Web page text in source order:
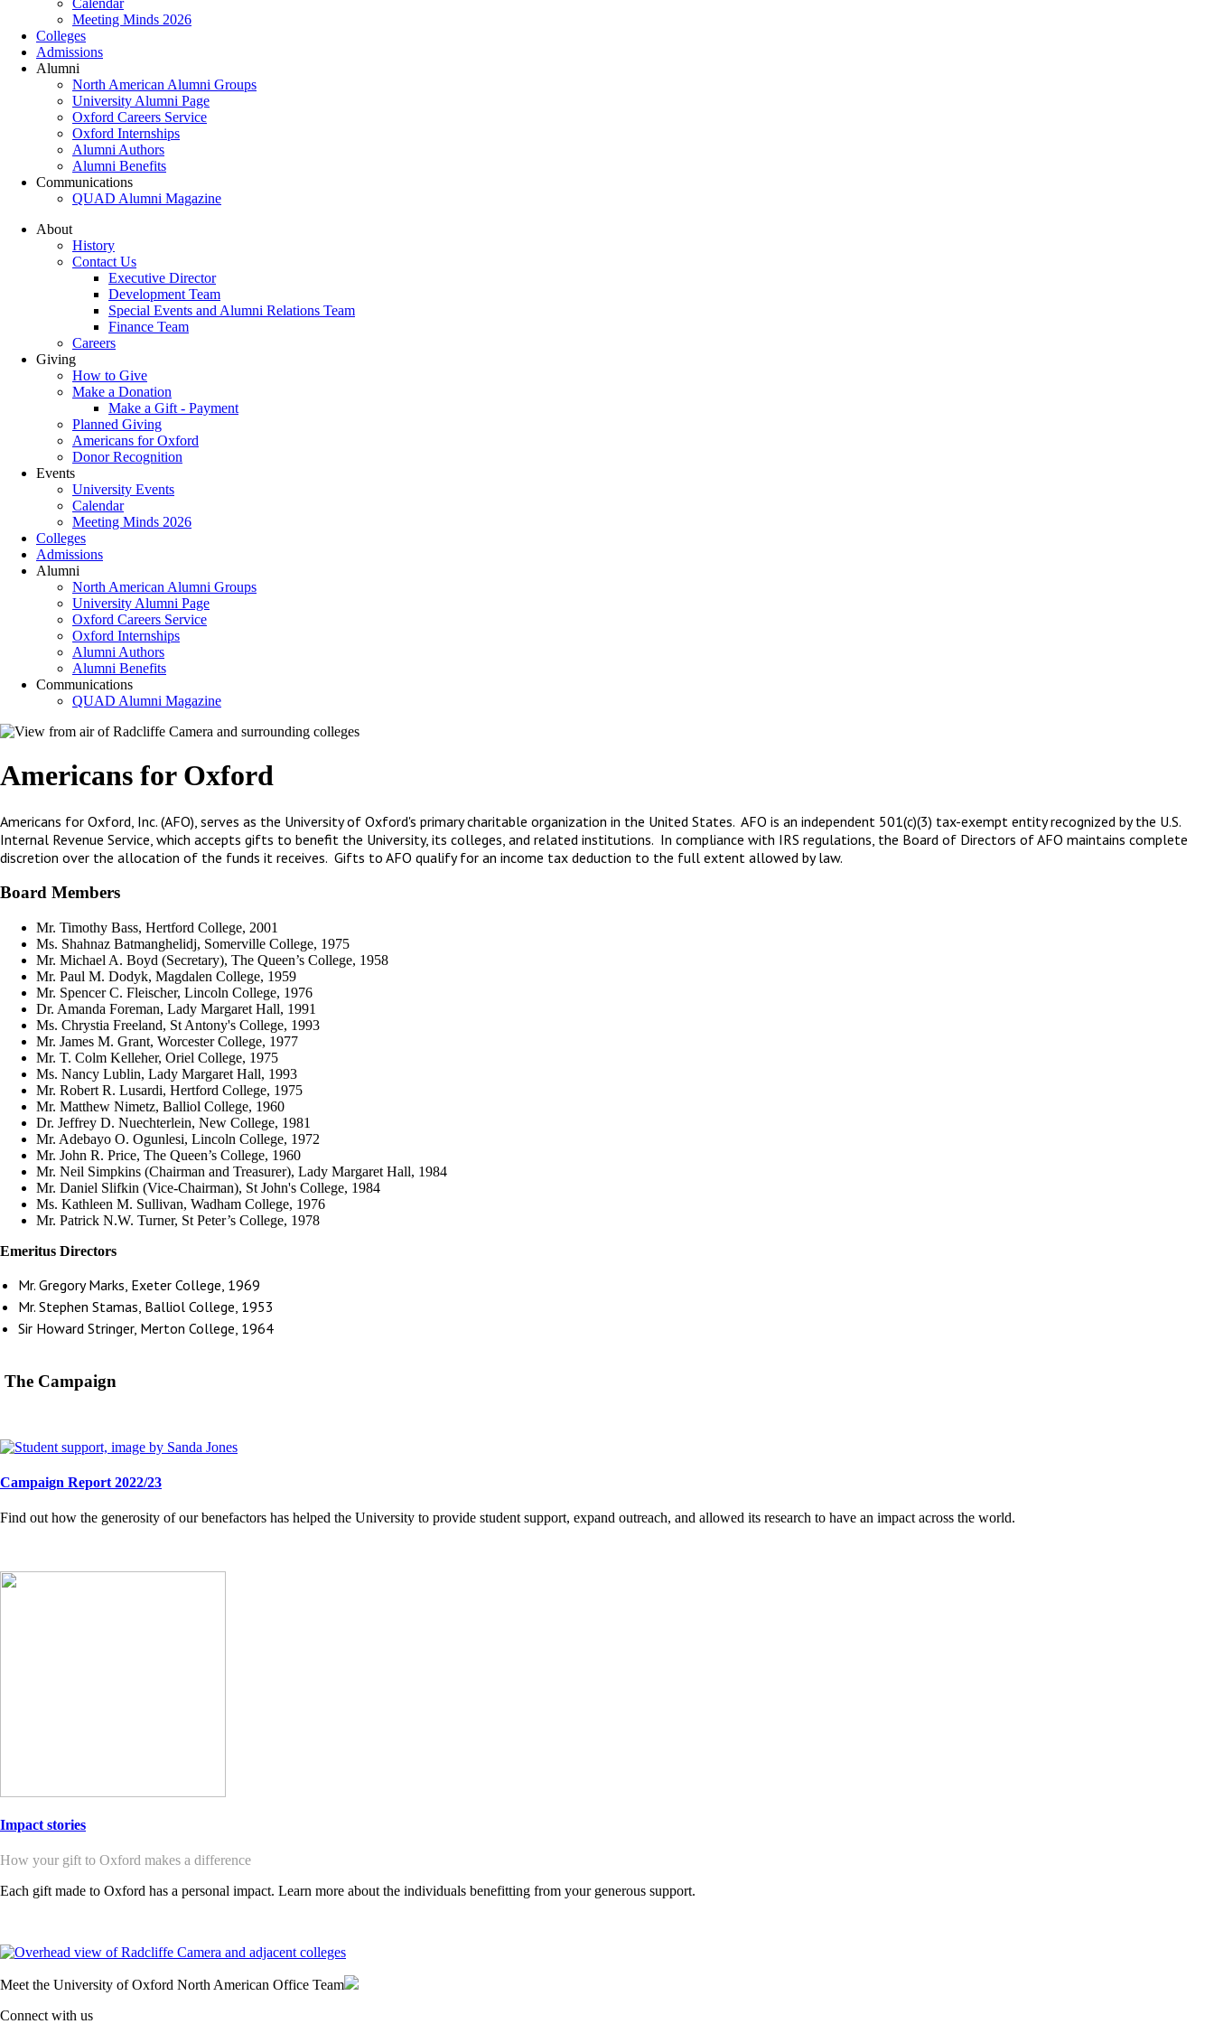
Meeting Minds 2026
Colleges
Admissions
Alumni
North American Alumni Groups
University Alumni Page
Oxford Careers Service
Oxford Internships
Alumni Authors
Alumni Benefits
Communications
QUAD Alumni Magazine
About
History
Contact Us
Executive Director
Development Team
Special Events and Alumni Relations Team
Finance Team
Careers
Giving
How to Give
Make a Donation
Make a Gift - Payment
Planned Giving
Americans for Oxford
Donor Recognition
Events
University Events
Calendar
Meeting Minds 2026
Colleges
Admissions
Alumni
North American Alumni Groups
University Alumni Page
Oxford Careers Service
Oxford Internships
Alumni Authors
Alumni Benefits
Communications
QUAD Alumni Magazine
Americans for Oxford
Americans for Oxford, Inc. (AFO), serves as the University of Oxford's primary charitable organization in the United States. AFO is an independent 501(c)(3) tax-exempt entity recognized by the U.S.
Internal Revenue Service, which accepts gifts to benefit the University, its colleges, and related institutions. In compliance with IRS regulations, the Board of Directors of AFO maintains complete
discretion over the allocation of the funds it receives. Gifts to AFO qualify for an income tax deduction to the full extent allowed by law.
Board Members
Mr. Timothy Bass, Hertford College, 2001
Ms. Shahnaz Batmanghelidj, Somerville College, 1975
Mr. Michael A. Boyd (Secretary), The Queen’s College, 1958
Mr. Paul M. Dodyk, Magdalen College, 1959
Mr. Spencer C. Fleischer, Lincoln College, 1976
Dr. Amanda Foreman, Lady Margaret Hall, 1991
Ms. Chrystia Freeland, St Antony's College, 1993
Mr. James M. Grant, Worcester College, 1977
Mr. T. Colm Kelleher, Oriel College, 1975
Ms. Nancy Lublin, Lady Margaret Hall, 1993
Mr. Robert R. Lusardi, Hertford College, 1975
Mr. Matthew Nimetz, Balliol College, 1960
Dr. Jeffrey D. Nuechterlein, New College, 1981
Mr. Adebayo O. Ogunlesi, Lincoln College, 1972
Mr. John R. Price, The Queen’s College, 1960
Mr. Neil Simpkins (Chairman and Treasurer), Lady Margaret Hall, 1984
Mr. Daniel Slifkin (Vice-Chairman), St John's College, 1984
Ms. Kathleen M. Sullivan, Wadham College, 1976
Mr. Patrick N.W. Turner, St Peter’s College, 1978
Emeritus Directors
Mr. Gregory Marks, Exeter College, 1969
Mr. Stephen Stamas, Balliol College, 1953
Sir Howard Stringer, Merton College, 1964
The Campaign
Campaign Report 2022/23
Find out how the generosity of our benefactors has helped the University to provide student support, expand outreach, and allowed its research to have an impact across the world.
Impact stories
How your gift to Oxford makes a difference
Each gift made to Oxford has a personal impact. Learn more about the individuals benefitting from your generous support.
Meet the University of Oxford North American Office Team
Connect with us